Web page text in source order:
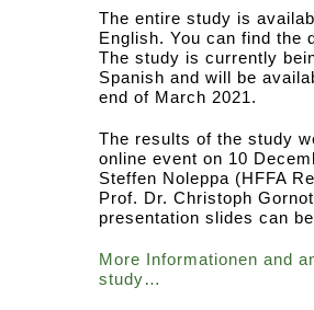
The entire study is
English. You can find the
The study is currently
Spanish and will be
end of March 2021.
The results of the study
online event on 10
Steffen Noleppa (HFFA
Prof. Dr. Christoph
presentation slides can
More Informationen and
study…